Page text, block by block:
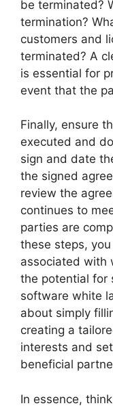
be terminated?
termination?
customers and
terminated? A
is essential for
event that the
Finally, ensure
executed and
sign and date
the signed
review the
continues to
parties are
these steps,
associated with
the potential for
software white
about simply
creating a
interests and
beneficial
In essence,